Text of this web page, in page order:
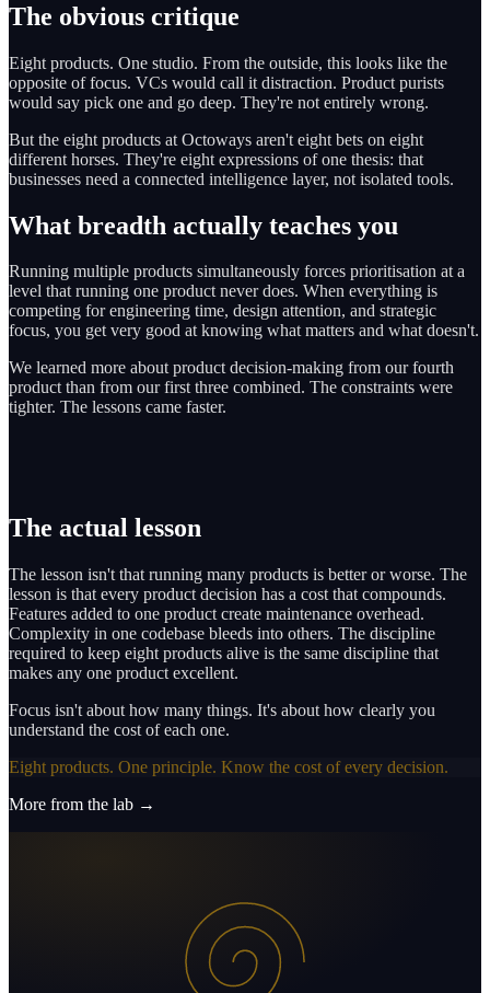
The obvious critique
Eight products. One studio. From the outside, this looks like the
opposite of focus. VCs would call it distraction. Product purists
would say pick one and go deep. They're not entirely wrong.
But the eight products at Octoways aren't eight bets on eight
different horses. They're eight expressions of one thesis: that
businesses need a connected intelligence layer, not isolated tools.
What breadth actually teaches you
Running multiple products simultaneously forces prioritisation at a
level that running one product never does. When everything is
competing for engineering time, design attention, and strategic
focus, you get very good at knowing what matters and what doesn't.
We learned more about product decision-making from our fourth
product than from our first three combined. The constraints were
tighter. The lessons came faster.
The actual lesson
The lesson isn't that running many products is better or worse. The
lesson is that every product decision has a cost that compounds.
Features added to one product create maintenance overhead.
Complexity in one codebase bleeds into others. The discipline
required to keep eight products alive is the same discipline that
makes any one product excellent.
Focus isn't about how many things. It's about how clearly you
understand the cost of each one.
Eight products. One principle. Know the cost of every decision.
More from the lab →